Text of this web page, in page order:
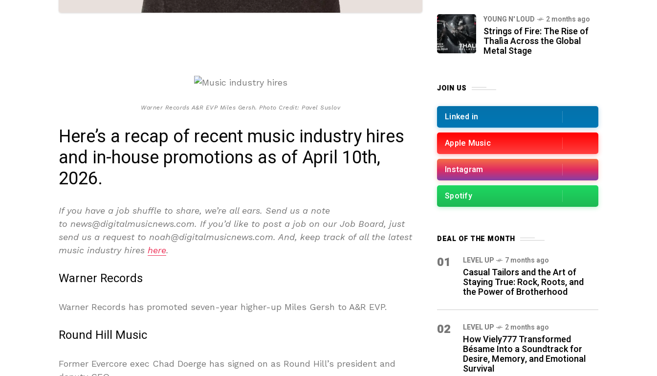
Warner Records A&R EVP Miles Gersh. Photo Credit: Pavel Suslov
Here’s a recap of recent music industry hires
and in-house promotions as of April 10th,
2026.
If you have a job shuffle to share, we’re all ears. Send us a note
to news@digitalmusicnews.com. If you’d like to post a job on our Job Board, just
send us a request to noah@digitalmusicnews.com. And, keep track of all the latest
music industry hires here.
Warner Records
Warner Records has promoted seven-year higher-up Miles Gersh to A&R EVP.
Round Hill Music
Former Evercore exec Chad Doerge has signed on as Round Hill’s president and
YOUNG N' LOUD 2 months ago
Strings of Fire: The Rise of
Thalìa Across the Global
Metal Stage
JOIN US
Linked in
Apple Music
Instagram
Spotify
DEAL OF THE MONTH
01 LEVEL UP 7 months ago
Casual Tailors and the Art of
Staying True: Rock, Roots, and
the Power of Brotherhood
02 LEVEL UP 2 months ago
How Viely777 Transformed
Bésame Into a Soundtrack for
Desire, Memory, and Emotional
Survival